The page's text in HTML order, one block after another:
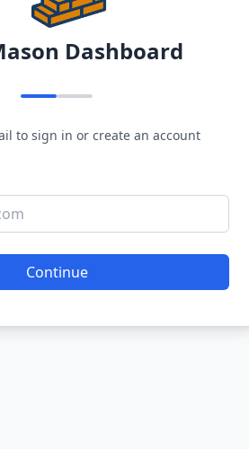
Dashboard
to sign in or create an account
Continue